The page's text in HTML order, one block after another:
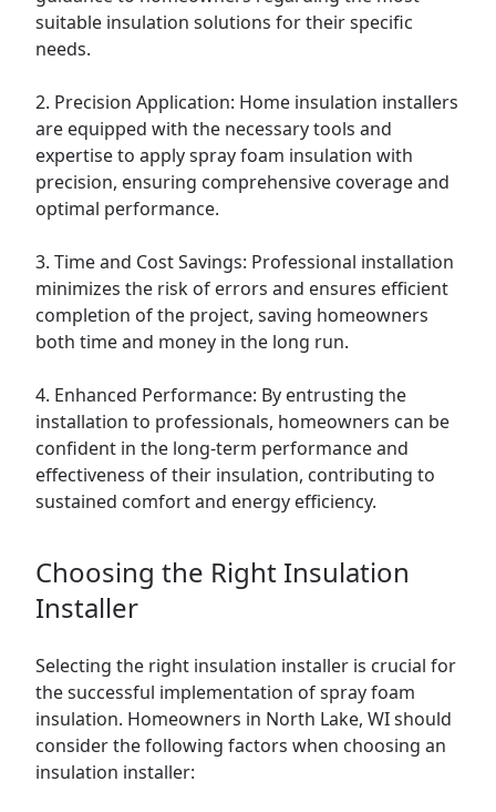
suitable insulation solutions for their specific
needs.
2. Precision Application: Home insulation installers
are equipped with the necessary tools and
expertise to apply spray foam insulation with
precision, ensuring comprehensive coverage and
optimal performance.
3. Time and Cost Savings: Professional installation
minimizes the risk of errors and ensures efficient
completion of the project, saving homeowners
both time and money in the long run.
4. Enhanced Performance: By entrusting the
installation to professionals, homeowners can be
confident in the long-term performance and
effectiveness of their insulation, contributing to
sustained comfort and energy efficiency.
Choosing the Right Insulation
Installer
Selecting the right insulation installer is crucial for
the successful implementation of spray foam
insulation. Homeowners in North Lake, WI should
consider the following factors when choosing an
insulation installer: